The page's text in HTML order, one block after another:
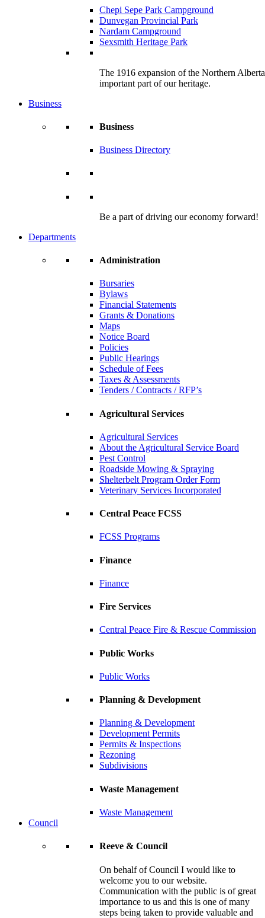
Chepi Sepe Park Campground
Dunvegan Provincial Park
Nardam Campground
Sexsmith Heritage Park
The 1916 expansion of the Northern
important part of our heritage.
Business
Business
Business Directory
Be a part of driving our economy forward!
Departments
Administration
Bursaries
Bylaws
Financial Statements
Grants & Donations
Maps
Notice Board
Policies
Public Hearings
Schedule of Fees
Taxes & Assessments
Tenders / Contracts / RFP’s
Agricultural Services
Agricultural Services
About the Agricultural Service Board
Pest Control
Roadside Mowing & Spraying
Shelterbelt Program Order Form
Veterinary Services Incorporated
Central Peace FCSS
FCSS Programs
Finance
Finance
Fire Services
Central Peace Fire & Rescue Commission
Public Works
Public Works
Planning & Development
Planning & Development
Development Permits
Permits & Inspections
Rezoning
Subdivisions
Waste Management
Waste Management
Council
Reeve & Council
On behalf of Council I would like to
welcome you to our website.
Communication with the public is of great
importance to us and this is one of many
steps being taken to provide valuable and